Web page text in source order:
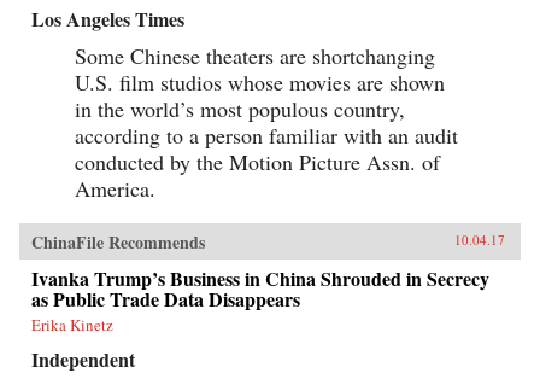
Los Angeles Times
Some Chinese theaters are shortchanging
U.S. film studios whose movies are shown
in the world’s most populous country,
according to a person familiar with an audit
conducted by the Motion Picture Assn. of
America.
ChinaFile Recommends 10.04.17
Ivanka Trump’s Business in China Shrouded in Secrecy
as Public Trade Data Disappears
Erika Kinetz
Independent